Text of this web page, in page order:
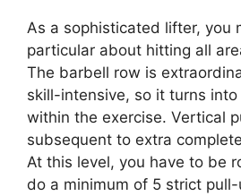
As a sophisticated lifter, you
particular about hitting all
The barbell row is
skill-intensive, so it turns
within the exercise. Vertical
subsequent to extra
At this level, you have to be
do a minimum of 5 strict